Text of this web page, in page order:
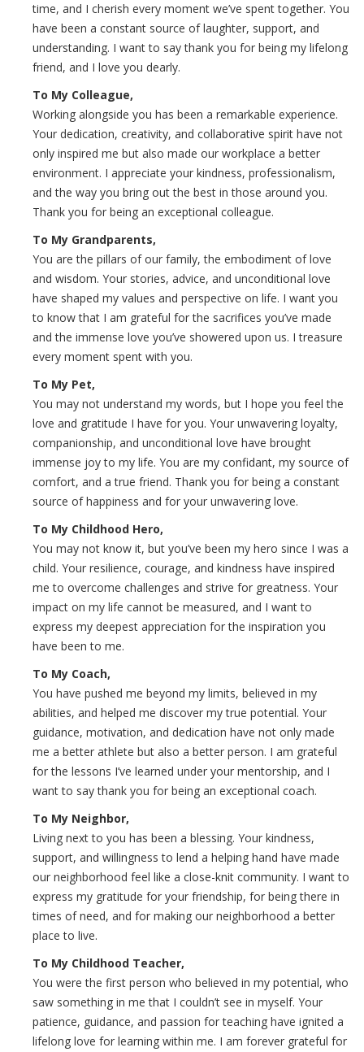
time, and I cherish every moment we’ve spent together. You
have been a constant source of laughter, support, and
understanding. I want to say thank you for being my lifelong
friend, and I love you dearly.
To My Colleague,
Working alongside you has been a remarkable experience.
Your dedication, creativity, and collaborative spirit have not
only inspired me but also made our workplace a better
environment. I appreciate your kindness, professionalism,
and the way you bring out the best in those around you.
Thank you for being an exceptional colleague.
To My Grandparents,
You are the pillars of our family, the embodiment of love
and wisdom. Your stories, advice, and unconditional love
have shaped my values and perspective on life. I want you
to know that I am grateful for the sacrifices you’ve made
and the immense love you’ve showered upon us. I treasure
every moment spent with you.
To My Pet,
You may not understand my words, but I hope you feel the
love and gratitude I have for you. Your unwavering loyalty,
companionship, and unconditional love have brought
immense joy to my life. You are my confidant, my source of
comfort, and a true friend. Thank you for being a constant
source of happiness and for your unwavering love.
To My Childhood Hero,
You may not know it, but you’ve been my hero since I was a
child. Your resilience, courage, and kindness have inspired
me to overcome challenges and strive for greatness. Your
impact on my life cannot be measured, and I want to
express my deepest appreciation for the inspiration you
have been to me.
To My Coach,
You have pushed me beyond my limits, believed in my
abilities, and helped me discover my true potential. Your
guidance, motivation, and dedication have not only made
me a better athlete but also a better person. I am grateful
for the lessons I’ve learned under your mentorship, and I
want to say thank you for being an exceptional coach.
To My Neighbor,
Living next to you has been a blessing. Your kindness,
support, and willingness to lend a helping hand have made
our neighborhood feel like a close-knit community. I want to
express my gratitude for your friendship, for being there in
times of need, and for making our neighborhood a better
place to live.
To My Childhood Teacher,
You were the first person who believed in my potential, who
saw something in me that I couldn’t see in myself. Your
patience, guidance, and passion for teaching have ignited a
lifelong love for learning within me. I am forever grateful for